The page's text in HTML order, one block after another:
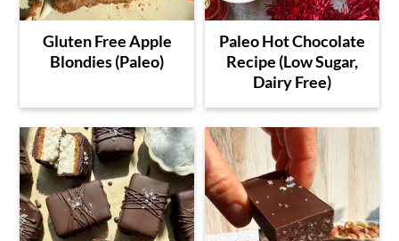
Gluten Free Apple
Blondies (Paleo)
Paleo Hot Chocolate
Recipe (Low Sugar,
Dairy Free)